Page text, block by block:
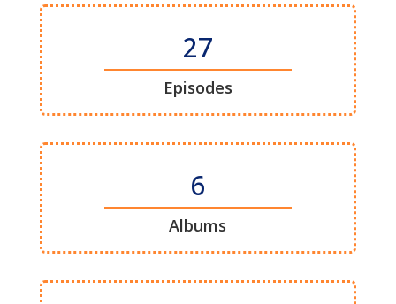
27
Episodes
6
Albums